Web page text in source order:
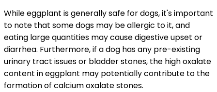
While eggplant is generally safe for dogs, it's important
to note that some dogs may be allergic to it, and
eating large quantities may cause digestive upset or
diarrhea. Furthermore, if a dog has any pre-existing
urinary tract issues or bladder stones, the high oxalate
content in eggplant may potentially contribute to the
formation of calcium oxalate stones.